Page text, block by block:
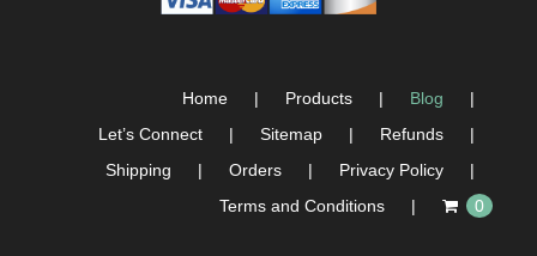
Home Products
Blog
Let’s Connect
Sitemap
Refunds
Shipping
Orders
Privacy Policy
Terms and Conditions
0